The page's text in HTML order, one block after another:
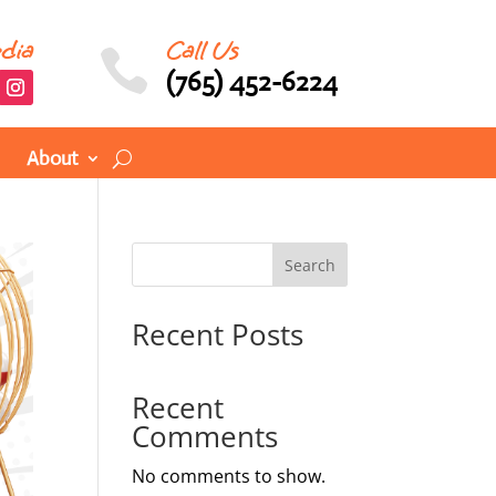
 Call Us
(765) 452-6224
About
Search
Recent Posts
Recent
Comments
No comments to show.